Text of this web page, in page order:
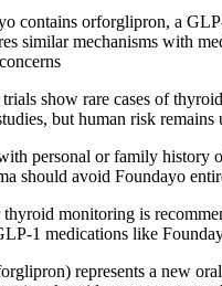
contains orforglipron, a
similar mechanisms with
show rare cases of
but human risk remains
personal or family history
should avoid Foundayo
thyroid monitoring is
1 medications like
represents a new